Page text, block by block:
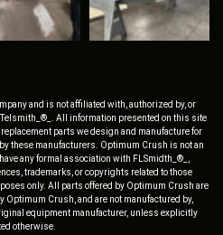
and is not affiliated with, authorized by, or
All information presented on this site
parts we design and manufacture for
these manufacturers. Optimum Crush is not an
any formal association with FLSmidth_®_,
trademarks, or copyrights related to those
only. All parts offered by Optimum Crush are
Optimum Crush, and are not manufactured by,
equipment manufacturer, unless explicitly
otherwise.